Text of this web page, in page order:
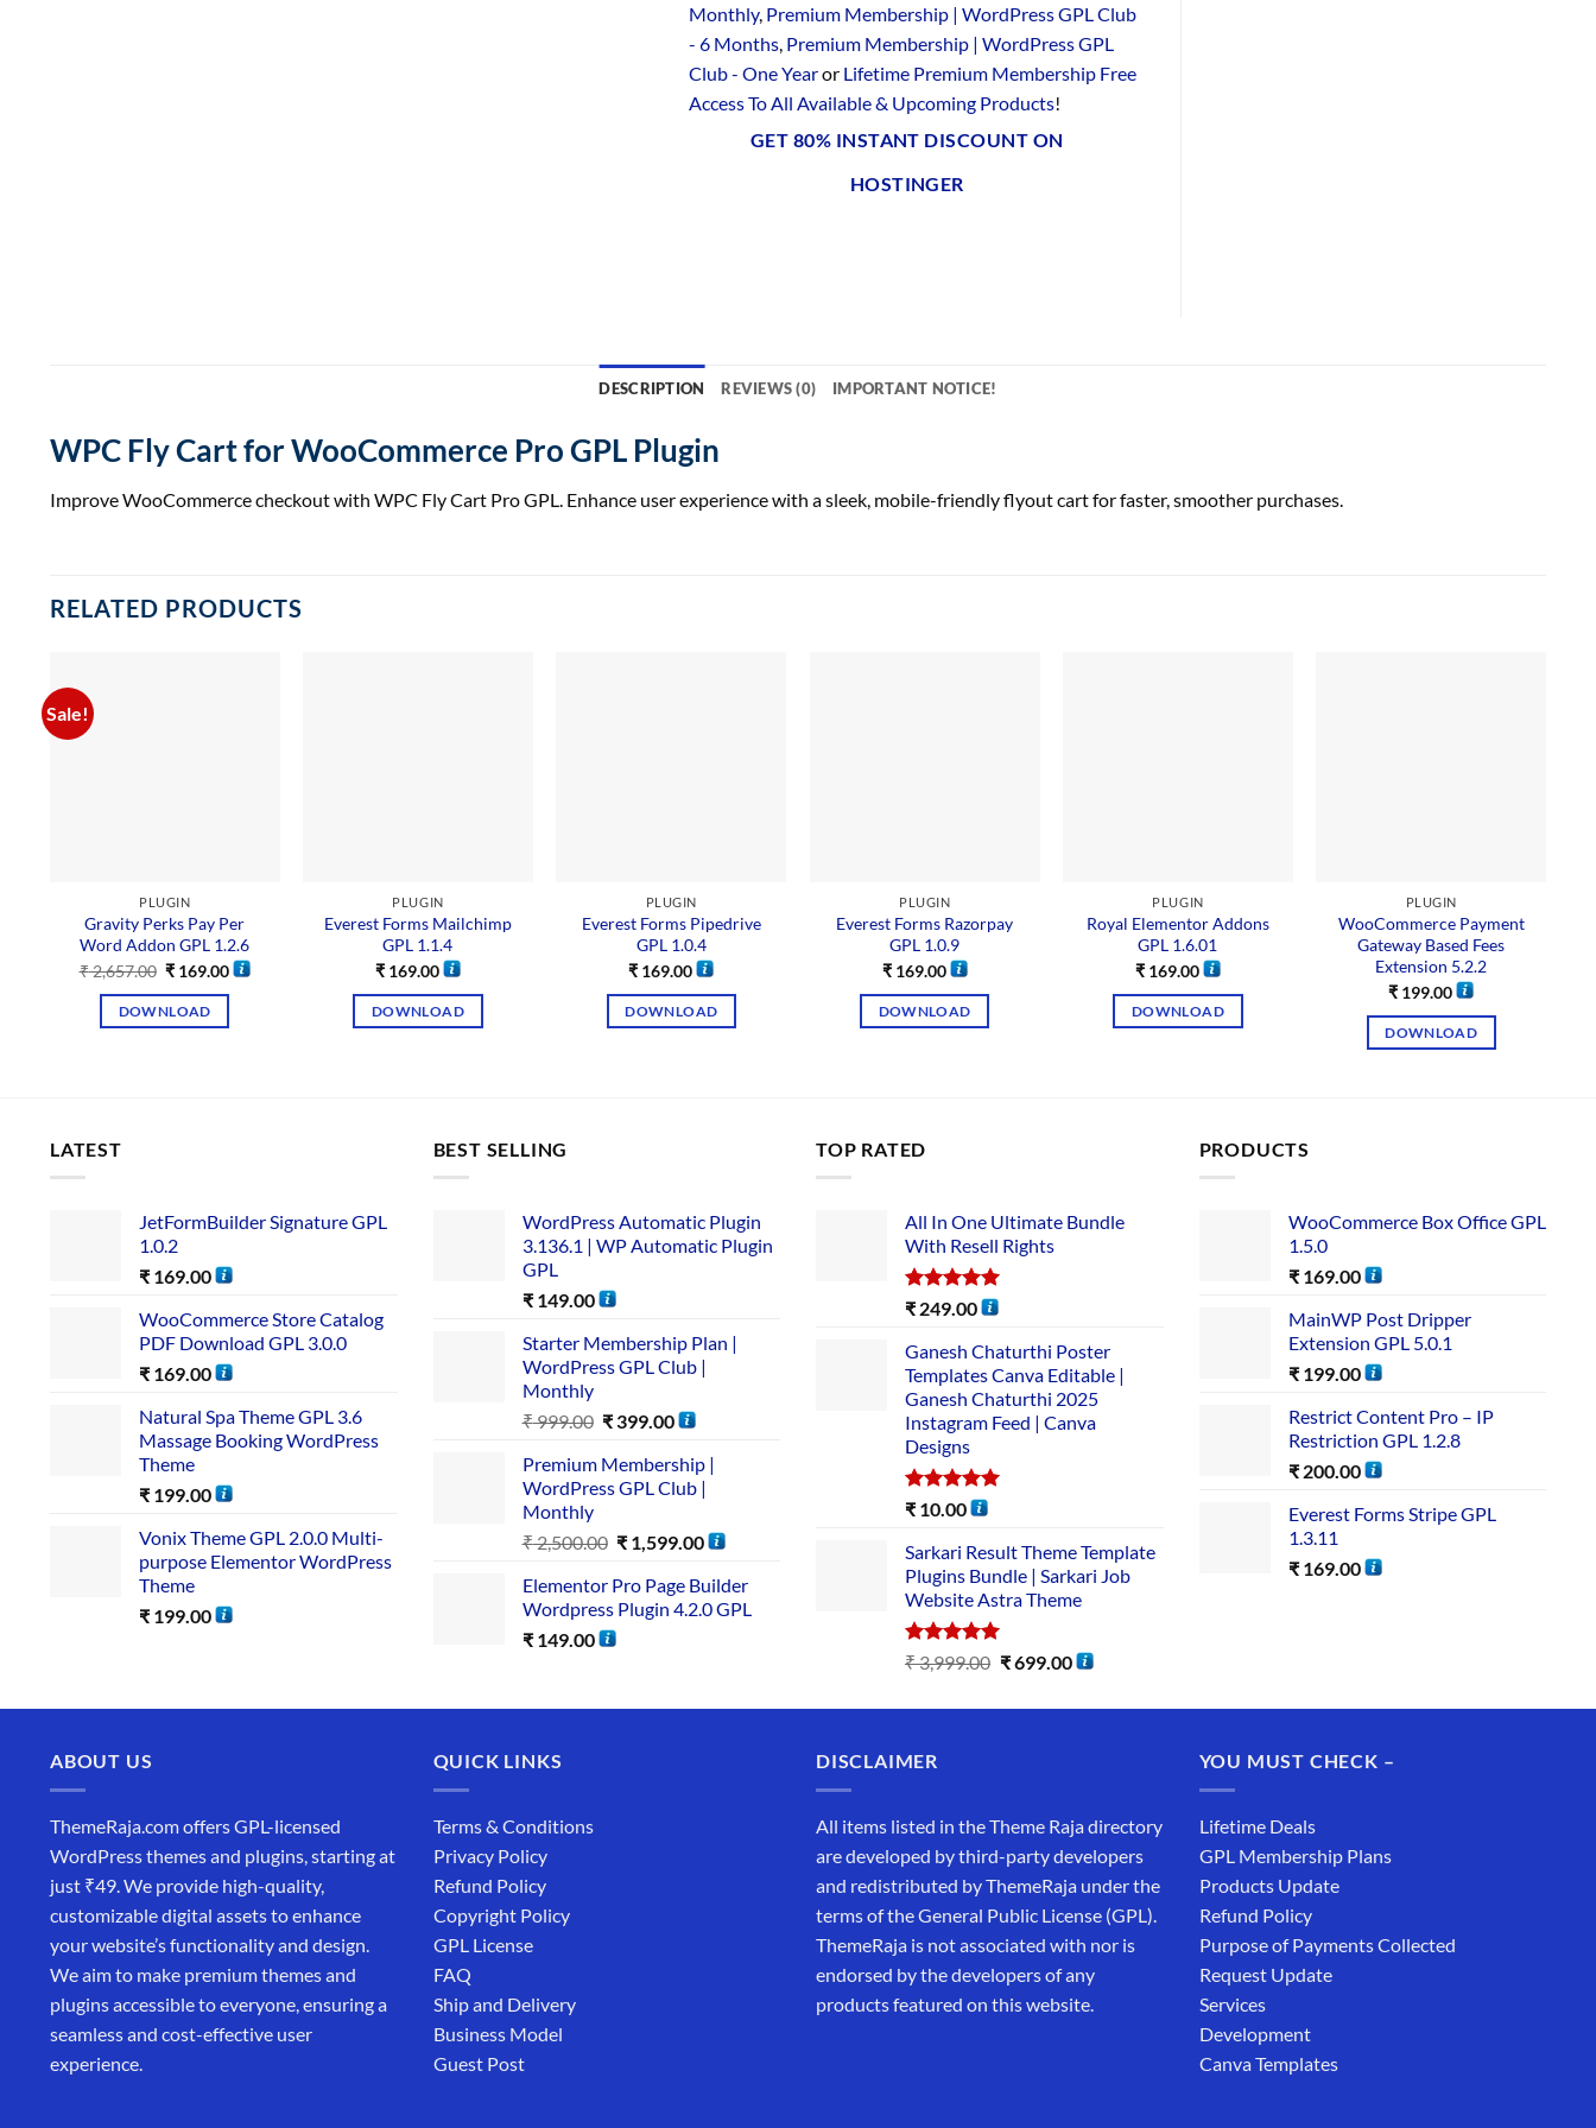
Monthly, Premium Membership | WordPress GPL Club
- 6 Months, Premium Membership | WordPress GPL
Club - One Yearor Lifetime Premium Membership Free
Access To All Available & Upcoming Products!
GET 80% INSTANT DISCOUNT ON
HOSTINGER
DESCRIPTION REVIEWS (0) IMPORTANT NOTICE!
WPC Fly Cart for WooCommerce Pro GPL Plugin
Improve WooCommerce checkout with WPC Fly Cart Pro GPL. Enhance user experience with a sleek, mobile-friendly flyout cart for faster, smoother purchases.
RELATED PRODUCTS
Sale!
PLUGIN
Gravity Perks Pay Per
Word Addon GPL 1.2.6
₹2,657.00 ₹169.00
DOWNLOAD
PLUGIN
Everest Forms Mailchimp
GPL 1.1.4
₹169.00
DOWNLOAD
PLUGIN
Everest Forms Pipedrive
GPL 1.0.4
₹ 169.00
DOWNLOAD
PLUGIN
Everest Forms Razorpay
GPL 1.0.9
₹169.00
DOWNLOAD
PLUGIN
Royal Elementor Addons
GPL 1.6.01
₹169.00
DOWNLOAD
PLUGIN
WooCommerce Payment
Gateway Based Fees
Extension 5.2.2
₹ 199.00
DOWNLOAD
LATEST
JetFormBuilder Signature GPL
1.0.2
₹ 169.00
WooCommerce Store Catalog
PDF Download GPL 3.0.0
₹ 169.00
Natural Spa Theme GPL 3.6
Massage Booking WordPress
Theme
₹ 199.00
Vonix Theme GPL 2.0.0 Multi-
purpose Elementor WordPress
Theme
₹ 199.00
BEST SELLING
WordPress Automatic Plugin
3.136.1 | WP Automatic Plugin
GPL
₹149.00
Starter Membership Plan |
WordPress GPL Club |
Monthly
₹999.00 ₹ 399.00
Premium Membership |
WordPress GPL Club |
Monthly
₹2,500.00 ₹ 1,599.00
Elementor Pro Page Builder
Wordpress Plugin 4.2.0 GPL
₹149.00
TOP RATED
All In One Ultimate Bundle​
With Resell Rights
Rated5.00
₹ 249.00
Ganesh Chaturthi Poster
Templates Canva Editable |
Ganesh Chaturthi 2025
Instagram Feed | Canva
Designs
Rated5.00
₹ 10.00
Sarkari Result Theme Template
Plugins Bundle | Sarkari Job
Website Astra Theme
Rated5.00
out of 5
₹3,999.00 ₹699.00
PRODUCTS
WooCommerce Box Office GPL
1.5.0
₹169.00
MainWP Post Dripper
Extension GPL 5.0.1
₹199.00
Restrict Content Pro – IP
Restriction GPL 1.2.8
₹200.00
Everest Forms Stripe GPL
1.3.11
₹169.00
ABOUT US
ThemeRaja.com offers GPL-licensed
WordPress themes and plugins, starting at
just ₹49. We provide high-quality,
customizable digital assets to enhance
your website’s functionality and design.
We aim to make premium themes and
plugins accessible to everyone, ensuring a
seamless and cost-effective user
experience.
QUICK LINKS
Terms & Conditions
Privacy Policy
Refund Policy
Copyright Policy
GPL License
FAQ
Ship and Delivery
Business Model
Guest Post
DISCLAIMER
All items listed in the Theme Raja directory
are developed by third-party developers
and redistributed by ThemeRaja under the
terms of the General Public License (GPL).
ThemeRaja is not associated with nor is
endorsed by the developers of any
products featured on this website.
YOU MUST CHECK –
Lifetime Deals
GPL Membership Plans
Products Update
Refund Policy
Purpose of Payments Collected
Request Update
Services
Development
Canva Templates